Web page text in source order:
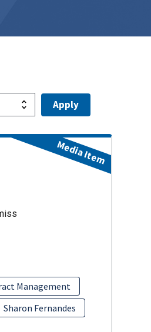
Management
Sharon Fernandes
Media Item